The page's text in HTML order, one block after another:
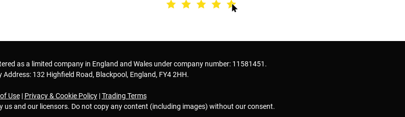
as a limited company in England and Wales under company number: 11581451.
Address: 132 Highfield Road, Blackpool, England, FY4 2HH.
Use| Privacy & Cookie Policy|Trading Terms
and our licensors. Do not copy any content (including images) without our consent.